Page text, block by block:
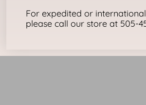
For expedited or
please call our store at 505-